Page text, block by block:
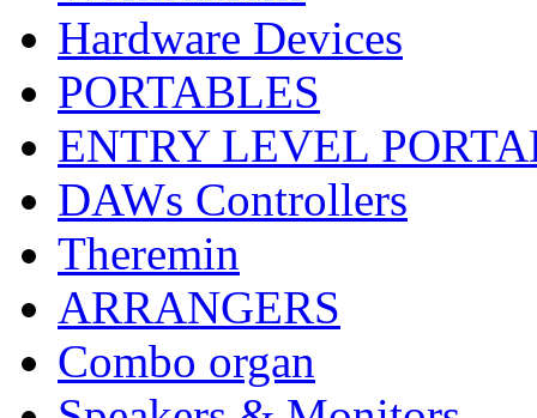
Hardware Devices
PORTABLES
ENTRY LEVEL
DAWs Controllers
Theremin
ARRANGERS
Combo organ